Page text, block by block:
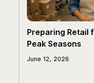
Preparing Retail
Peak Seasons
June 12, 2026